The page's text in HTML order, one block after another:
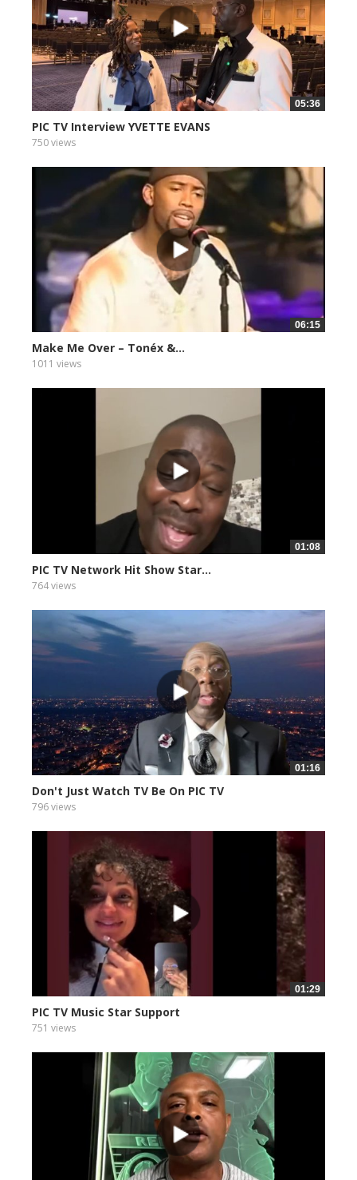
05:36
PIC TV Interview YVETTE EVANS
750 views
06:15
Make Me Over – Tonéx &...
1011 views
01:08
PIC TV Network Hit Show Star...
764 views
01:16
Don't Just Watch TV Be On PIC TV
796 views
01:29
PIC TV Music Star Support
751 views